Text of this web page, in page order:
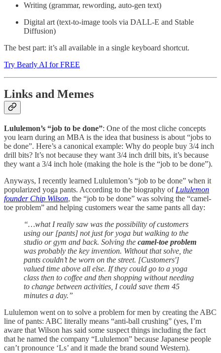
Writing (grammar, rewording, auto-gen text)
Digital art (text-to-image tools via DALL-E and Stable
Diffusion)
The best part: it’s all available in a single keyboard shortcut.
Try Bearly AI for FREE
Links and Memes
Lululemon’s “job to be done”: One of the most cliche concepts
you learn during an MBA is the idea that business is about “jobs to
be done”. Here’s a canonical example: Why do people buy 3/4 inch
drill bits? It’s not because they want 3/4 inch drill bits, it’s because
they want a 3/4 inch hole (making the hole is the “job to be done”).
Anyways, I recently learned Lululemon’s “job to be done” when it
popularized yoga pants. According to the biography of Lululemon
founder Chip Wilson, the “job to be done” was solving the “camel-
toe problem” and helping customers wear the same pants all day:
“…what I really saw was the possibility of customers
using our [pants] not just for yoga but walking to the
studio or gym and back. Solving the camel-toe problem
was probably the key invention. Without that solve, the
pants couldn’t be worn on the street. [Customers']
valued time above all else. If they could go to a yoga
class then to coffee and then shopping without needing
to change between activities, I could save them 45
minutes a day.”
Lululemon went on to solve a problem for men by creating the ABC
line of pants: ABC literally means “anti-ball crushing” (yes, I’m
aware that Wilson has said some suspect things including the fact
that he named the company “Lululemon” because Japanese people
can’t pronounce ‘Ls’ and it made the brand sound Western).